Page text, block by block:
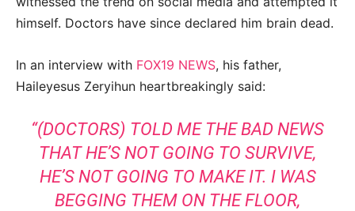
himself. Doctors have since declared him brain dead.
In an interview with FOX19 NEWS, his father,
Haileyesus Zeryihun heartbreakingly said:
“(DOCTORS) TOLD ME THE BAD NEWS
THAT HE’S NOT GOING TO SURVIVE,
HE’S NOT GOING TO MAKE IT. I WAS
BEGGING THEM ON THE FLOOR,